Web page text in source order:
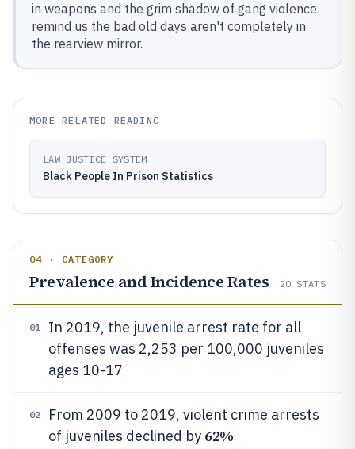
in weapons and the grim shadow of gang violence
remind us the bad old days aren't completely in
the rearview mirror.
MORE RELATED READING
LAW JUSTICE SYSTEM
Black People In Prison Statistics
04 · CATEGORY
Prevalence and Incidence Rates 20 STATS
01
In 2019, the juvenile arrest rate for all
offenses was 2,253 per 100,000 juveniles
ages 10-17
02
From 2009 to 2019, violent crime arrests
of juveniles declined by 62%